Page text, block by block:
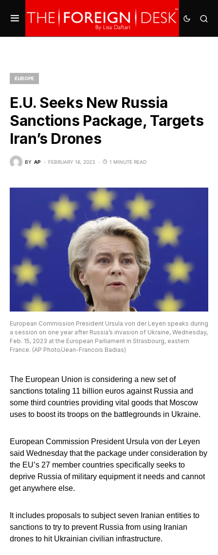
EUROPE
E.U. Seeks New Russia
Sanctions Package, Targets
Iran’s Drones
BY AP FEBRUARY 16, 2023 1 MINUTE READ
European Commission President Ursula von der Leyen speaks during
a session on one year after Russia’s invasion of Ukraine, Wednesday,
Feb. 15, 2023 at the European Parliament in Strasbourg, eastern
France. (AP Photo/Jean-Francois Badias)
The European Union is considering a new set of
sanctions totaling 11 billion euros against Russia and
some third countries providing vital goods that Moscow
uses to boost its troops on the battlegrounds in Ukraine.
European Commission President Ursula von der Leyen
said Wednesday that the package under consideration by
the EU’s 27 member countries specifically seeks to
deprive Russia of military equipment it needs and cannot
get anywhere else.
It includes proposals to subject seven Iranian entities to
sanctions to try to prevent Russia from using Iranian
drones to hit Ukrainian civilian infrastructure.